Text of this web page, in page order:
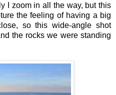
I zoom in all the way, but this
the feeling of having a big
so this wide-angle shot
the rocks we were standing